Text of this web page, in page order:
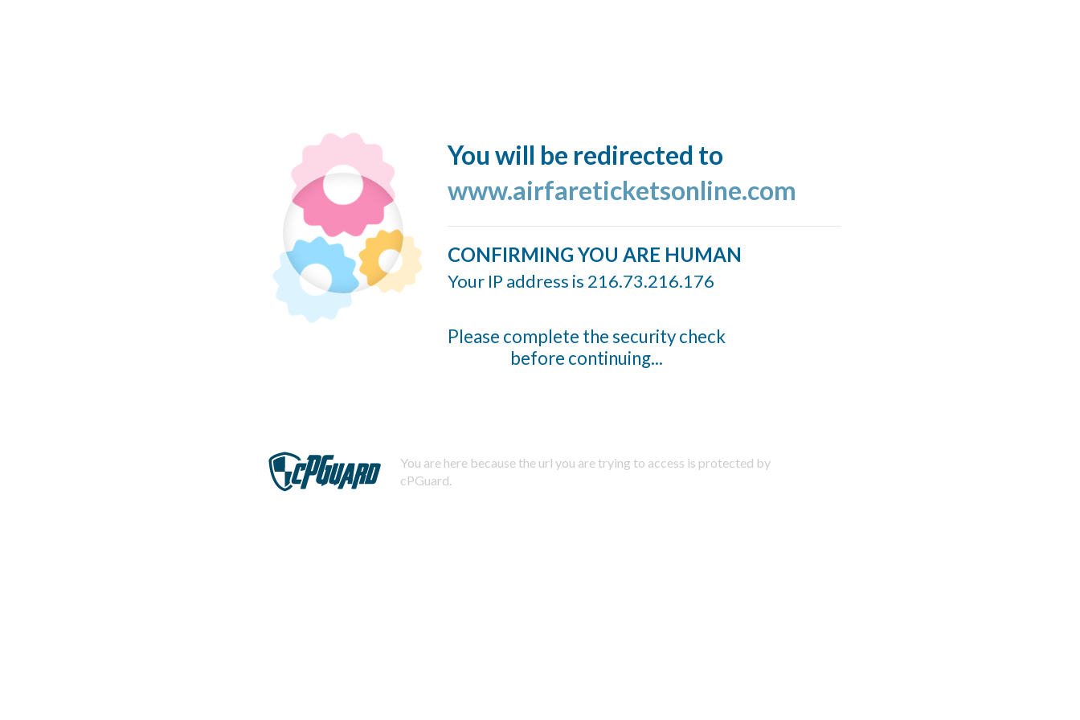
You will be redirected to
www.airfareticketsonline.com
CONFIRMING YOU ARE HUMAN
Your IP address is 216.73.216.176
Please complete the security check
before continuing...
You are here because the url you are trying to access is protected by
cPGuard.